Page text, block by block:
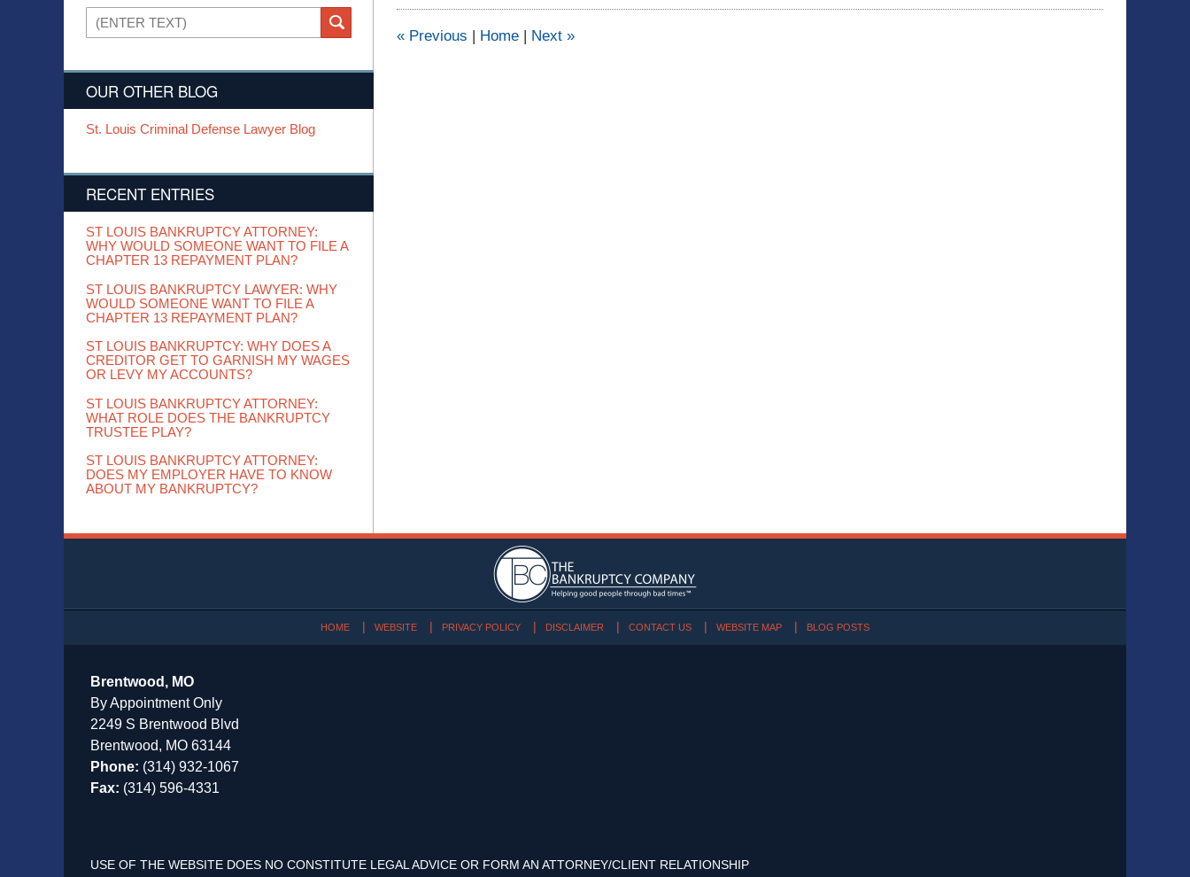
5:46
« Previous | Home | Next »
Search
SEARCH
OUR OTHER BLOG
St. Louis Criminal Defense Lawyer Blog
RECENT ENTRIES
ST LOUIS BANKRUPTCY ATTORNEY:
WHY WOULD SOMEONE WANT TO FILE A
CHAPTER 13 REPAYMENT PLAN?
ST LOUIS BANKRUPTCY LAWYER: WHY
WOULD SOMEONE WANT TO FILE A
CHAPTER 13 REPAYMENT PLAN?
ST LOUIS BANKRUPTCY: WHY DOES A
CREDITOR GET TO GARNISH MY WAGES
OR LEVY MY ACCOUNTS?
ST LOUIS BANKRUPTCY ATTORNEY:
WHAT ROLE DOES THE BANKRUPTCY
TRUSTEE PLAY?
ST LOUIS BANKRUPTCY ATTORNEY:
DOES MY EMPLOYER HAVE TO KNOW
ABOUT MY BANKRUPTCY?
Brentwood, MO
By Appointment Only
2249 S Brentwood Blvd
Brentwood, MO 63144
Phone: (314) 932-1067
Fax: (314) 596-4331
USE OF THE WEBSITE DOES NO CONSTITUTE LEGAL ADVICE OR FORM AN ATTORNEY/CLIENT RELATIONSHIP
HOME WEBSITE PRIVACY POLICY DISCLAIMER CONTACT US WEBSITE MAP BLOG POSTS